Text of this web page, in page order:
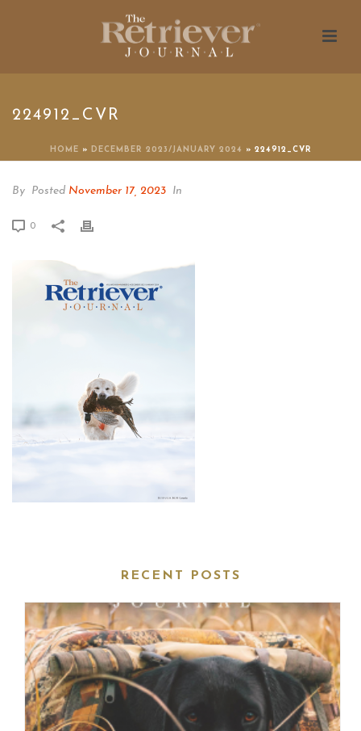
224912_CVR
HOME » DECEMBER 2023/JANUARY 2024 » 224912_CVR
By Posted November 17, 2023 In
0
RECENT POSTS